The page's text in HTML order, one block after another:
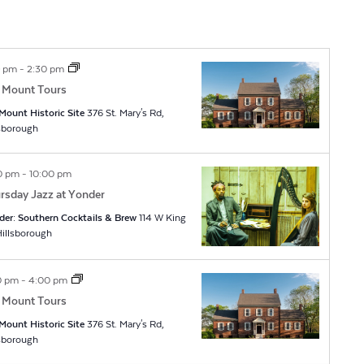
pm - 2:30 pm
Tours
Historic Site 376 St. Mary's Rd,
pm - 10:00 pm
Jazz at Yonder
Southern Cocktails & Brew 114 W King
Hillsborough
pm - 4:00 pm
Tours
Historic Site 376 St. Mary's Rd,